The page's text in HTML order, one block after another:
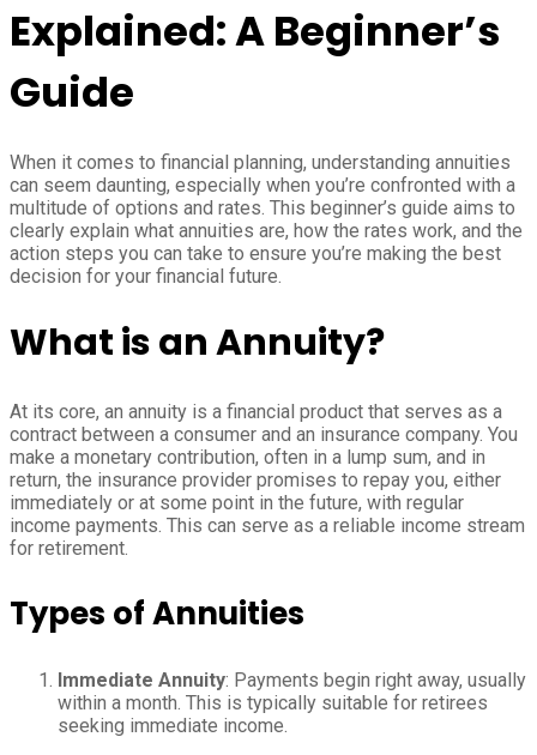
Explained: A Beginner’s
Guide
When it comes to financial planning, understanding annuities
can seem daunting, especially when you’re confronted with a
multitude of options and rates. This beginner’s guide aims to
clearly explain what annuities are, how the rates work, and the
action steps you can take to ensure you’re making the best
decision for your financial future.
What is an Annuity?
At its core, an annuity is a financial product that serves as a
contract between a consumer and an insurance company. You
make a monetary contribution, often in a lump sum, and in
return, the insurance provider promises to repay you, either
immediately or at some point in the future, with regular
income payments. This can serve as a reliable income stream
for retirement.
Types of Annuities
Immediate Annuity: Payments begin right away, usually
within a month. This is typically suitable for retirees
seeking immediate income.